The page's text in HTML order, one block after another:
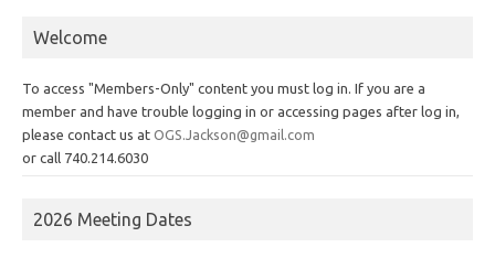
Welcome
To access "Members-Only" content you must log in. If you are a
member and have trouble logging in or accessing pages after log in,
please contact us at OGS.Jackson@gmail.com
or call 740.214.6030
2026 Meeting Dates